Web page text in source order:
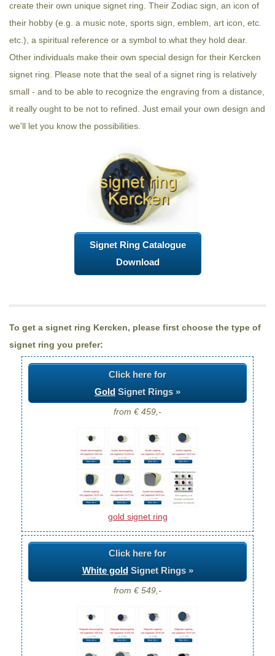
create their own unique signet ring. Their Zodiac sign, an icon of
their hobby (e.g. a music note, sports sign, emblem, art icon, etc.
etc.), a spiritual reference or a symbol to what they hold dear.
Other individuals make their own special design for their Kercken
signet ring. Please note that the seal of a signet ring is relatively
small - and to be able to recognize the engraving from a distance,
it really ought to be not to refined. Just email your own design and
we'll let you know the possibilities.
Signet Ring Catalogue
Download
To get a signet ring Kercken, please first choose the type of
signet ring you prefer:
Click here for
Gold Signet Rings »
from € 459,-
gold signet ring
Click here for
White goldSignet Rings »
from € 549,-